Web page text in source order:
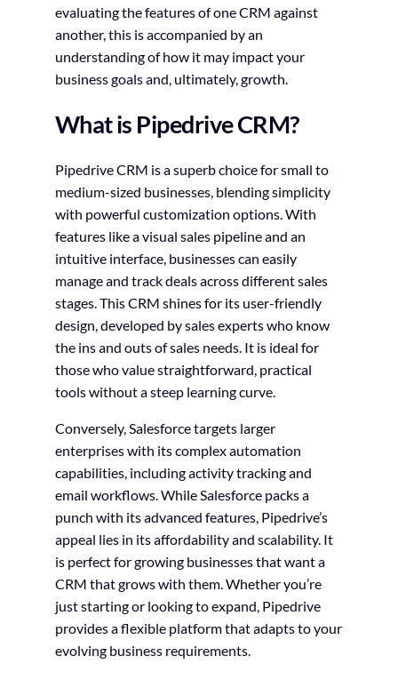
evaluating the features of one CRM against
another, this is accompanied by an
understanding of how it may impact your
business goals and, ultimately, growth.
What is Pipedrive CRM?
Pipedrive CRM is a superb choice for small to
medium-sized businesses, blending simplicity
with powerful customization options. With
features like a visual sales pipeline and an
intuitive interface, businesses can easily
manage and track deals across different sales
stages. This CRM shines for its user-friendly
design, developed by sales experts who know
the ins and outs of sales needs. It is ideal for
those who value straightforward, practical
tools without a steep learning curve.
Conversely, Salesforce targets larger
enterprises with its complex automation
capabilities, including activity tracking and
email workflows. While Salesforce packs a
punch with its advanced features, Pipedrive’s
appeal lies in its affordability and scalability. It
is perfect for growing businesses that want a
CRM that grows with them. Whether you’re
just starting or looking to expand, Pipedrive
provides a flexible platform that adapts to your
evolving business requirements.